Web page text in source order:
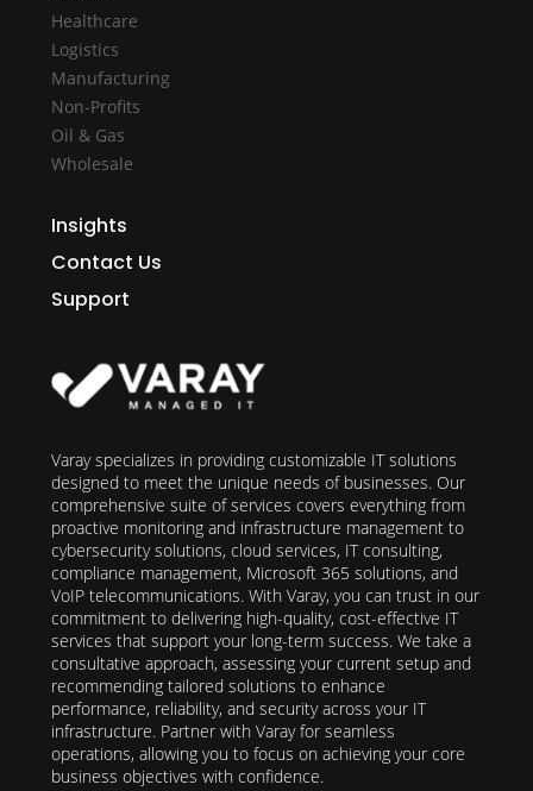
Healthcare
Logistics
Manufacturing
Non-Profits
Oil & Gas
Wholesale
Insights
Contact Us
Support
Varay specializes in providing customizable IT solutions
designed to meet the unique needs of businesses. Our
comprehensive suite of services covers everything from
proactive monitoring and infrastructure management to
cybersecurity solutions, cloud services, IT consulting,
compliance management, Microsoft 365 solutions, and
VoIP telecommunications. With Varay, you can trust in our
commitment to delivering high-quality, cost-effective IT
services that support your long-term success. We take a
consultative approach, assessing your current setup and
recommending tailored solutions to enhance
performance, reliability, and security across your IT
infrastructure. Partner with Varay for seamless
operations, allowing you to focus on achieving your core
business objectives with confidence.